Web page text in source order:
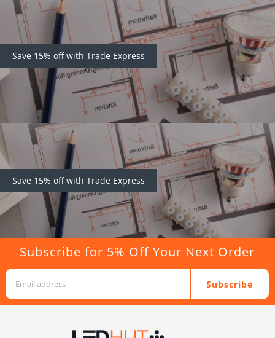
Save 15% off with Trade Express
Save 15% off with Trade Express
Subscribe for 5% Off Your Next Order
Subscribe